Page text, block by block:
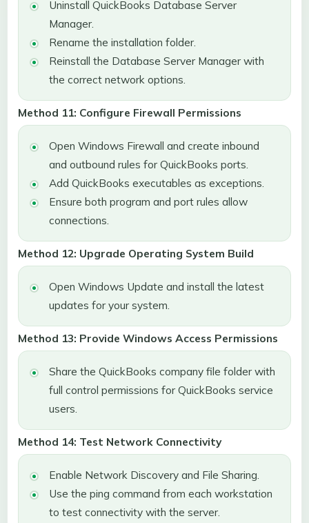
Uninstall QuickBooks Database Server
Manager.
Rename the installation folder.
Reinstall the Database Server Manager with
the correct network options.
Method 11: Configure Firewall Permissions
Open Windows Firewall and create inbound
and outbound rules for QuickBooks ports.
Add QuickBooks executables as exceptions.
Ensure both program and port rules allow
connections.
Method 12: Upgrade Operating System Build
Open Windows Update and install the latest
updates for your system.
Method 13: Provide Windows Access Permissions
Share the QuickBooks company file folder with
full control permissions for QuickBooks service
users.
Method 14: Test Network Connectivity
Enable Network Discovery and File Sharing.
Use the ping command from each workstation
to test connectivity with the server.